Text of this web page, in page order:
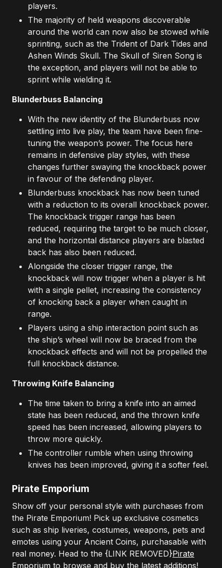
players.
The majority of held weapons discoverable
around the world can now also be stowed while
sprinting, such as the Trident of Dark Tides and
Ashen Winds Skull. The Skull of Siren Song is
the exception, and players will not be able to
sprint while wielding it.
Blunderbuss Balancing
With the new identity of the Blunderbuss now
settling into live play, the team have been fine-
tuning the weapon’s power. The focus here
remains in defensive play styles, with these
changes further swaying the knockback power
in favour of the defending player.
Blunderbuss knockback has now been tuned
with a reduction to its overall knockback power.
The knockback trigger range has been
reduced, requiring the target to be much closer,
and the horizontal distance players are blasted
back has also been reduced.
Alongside the closer trigger range, the
knockback will now trigger when a player is hit
with a single pellet, increasing the consistency
of knocking back a player when caught in
range.
Players using a ship interaction point such as
the ship’s wheel will now be braced from the
knockback effects and will not be propelled the
full knockback distance.
Throwing Knife Balancing
The time taken to bring a knife into an aimed
state has been reduced, and the thrown knife
speed has been increased, allowing players to
throw more quickly.
The controller rumble when using throwing
knives has been improved, giving it a softer feel.
Pirate Emporium
Show off your personal style with purchases from
the Pirate Emporium! Pick up exclusive cosmetics
such as ship liveries, costumes, weapons, pets and
emotes using your Ancient Coins, purchasable with
real money. Head to the {LINK REMOVED}Pirate
Emporium to browse and buy the latest additions!